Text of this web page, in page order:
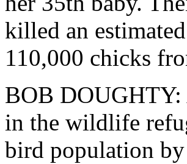
killed an
110,000 chicks
BOB DOUGHTY:
in the wildlife
bird population